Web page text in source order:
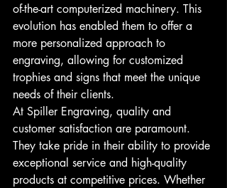
of-the-art computerized machinery. This
evolution has enabled them to offer a
more personalized approach to
engraving, allowing for customized
trophies and signs that meet the unique
needs of their clients.
At Spiller Engraving, quality and
customer satisfaction are paramount.
They take pride in their ability to provide
exceptional service and high-quality
products at competitive prices. Whether